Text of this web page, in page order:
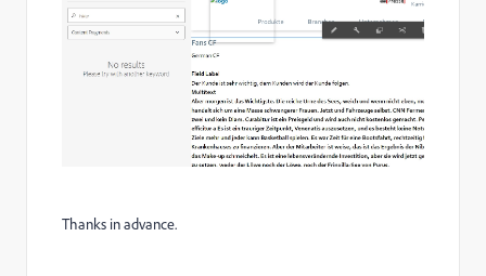
Thanks in advance.